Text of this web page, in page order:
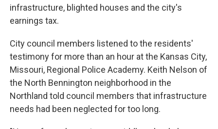
infrastructure, blighted houses and the city's
earnings tax.
City council members listened to the residents'
testimony for more than an hour at the Kansas City,
Missouri, Regional Police Academy. Keith Nelson of
the North Bennington neighborhood in the
Northland told council members that infrastructure
needs had been neglected for too long.